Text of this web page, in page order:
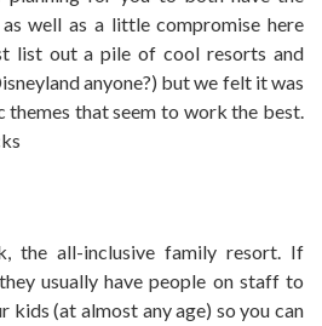
well as a little compromise here
list out a pile of cool resorts and
anyone?) but we felt it was
that seem to work the best.
the all-inclusive family resort. If
usually have people on staff to
kids (at almost any age) so you can